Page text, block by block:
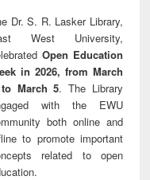
Dr. S. R. Lasker Library,
West University,
Open Education
in 2026, from March
March 5. The Library
with the EWU
both online and
to promote important
related to open